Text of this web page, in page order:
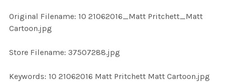
SELECTED
Original Filename: 10 21062016_Matt Pritchett_Matt
Cartoon.jpg
Store Filename: 37507288.jpg
Keywords: 10 21062016 Matt Pritchett Matt Cartoon.jpg